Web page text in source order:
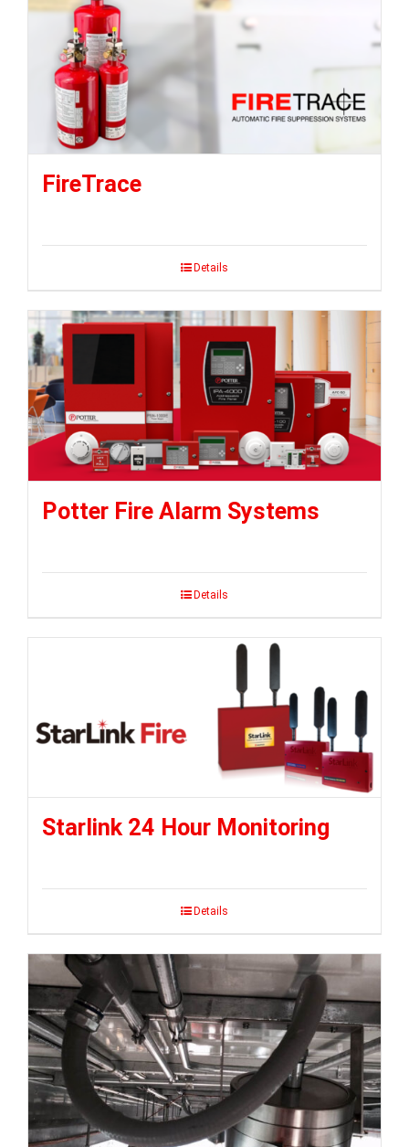
FireTrace
Details
Potter Fire Alarm Systems
Details
Starlink 24 Hour Monitoring
Details